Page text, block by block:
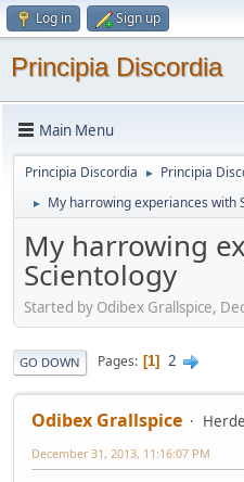
Log in Sign up
Principia Discordia
Main Menu
Principia Discordia ► Principia
► My harrowing experiances with
My harrowing
Scientology
Started by Odibex Grallspice,
GO DOWN Pages 1 2
Odibex Grallspice
December 31, 2013, 11:16:07 PM